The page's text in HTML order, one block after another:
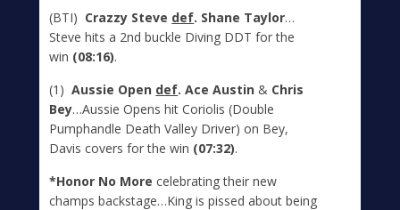
(BTI) Crazzy Steve def. Shane Taylor…
Steve hits a 2nd buckle Diving DDT for the
win (08:16).
(1) Aussie Open def. Ace Austin & Chris
Bey…Aussie Opens hit Coriolis (Double
Pumphandle Death Valley Driver) on Bey,
Davis covers for the win (07:32).
*Honor No More celebrating their new
champs backstage…King is pissed about being